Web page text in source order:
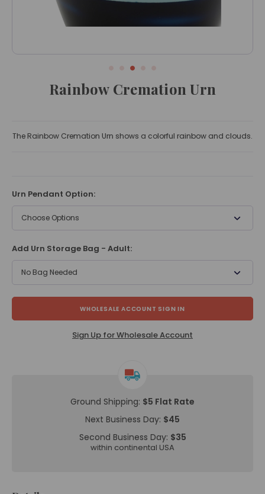
Rainbow Cremation Urn
The Rainbow Cremation Urn shows a colorful rainbow and clouds.
Urn Pendant Option:
Choose Options
Add Urn Storage Bag - Adult:
No Bag Needed
WHOLESALE ACCOUNT SIGN IN
Sign Up for Wholesale Account
Ground Shipping: $5 Flat Rate
Next Business Day: $45
Second Business Day: $35
within continental USA